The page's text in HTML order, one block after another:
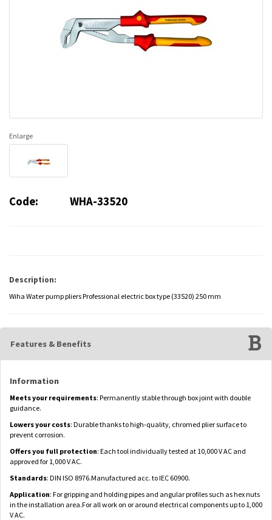
Enlarge
Code: WHA-33520
Description:
Wiha Water pump pliers Professional electric box type (33520) 250 mm
Features & Benefits
Information
Meets your requirements: Permanently stable through box joint with double
guidance.
Lowers your costs: Durable thanks to high-quality, chromed plier surface to
prevent corrosion.
Offers you full protection: Each tool individually tested at 10,000 V AC and
approved for 1,000 V AC.
Standards: DIN ISO 8976.Manufactured acc. to IEC 60900.
Application: For gripping and holding pipes and angular profiles such as hex nuts
in the installation area.For all work on or around electrical components up to 1,000
V AC.